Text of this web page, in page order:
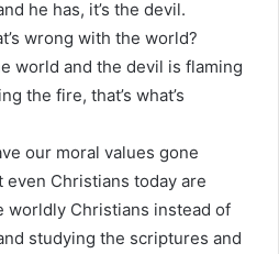
he has, it’s the devil.
wrong with the world?
world and the devil is flaming
the fire, that’s what’s
our moral values gone
Christians today are
worldly Christians instead of
studying the scriptures and